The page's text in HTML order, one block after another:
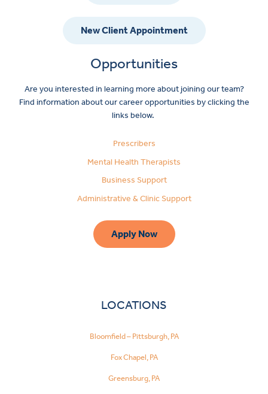
New Client Appointment
Opportunities
Are you interested in learning more about joining our team?
Find information about our career opportunities by clicking the
links below.
Prescribers
Mental Health Therapists
Business Support
Administrative & Clinic Support
Apply Now
LOCATIONS
Bloomfield – Pittsburgh, PA
Fox Chapel, PA
Greensburg, PA